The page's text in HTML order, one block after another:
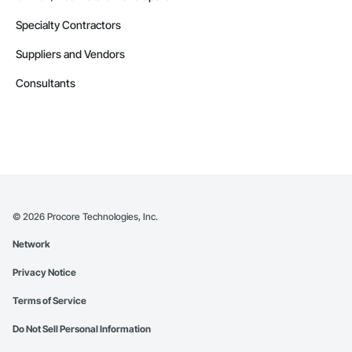
Specialty Contractors
Suppliers and Vendors
Consultants
© 2026 Procore Technologies, Inc.
Network
Privacy Notice
Terms of Service
Do Not Sell Personal Information